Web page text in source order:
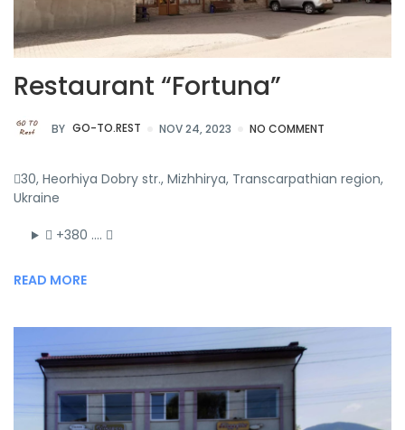
Restaurant “Fortuna”
BY GO-TO.REST NOV 24, 2023 NO COMMENT
30, Heorhiya Dobry str., Mizhhirya, Transcarpathian region,
Ukraine
+380 ….
READ MORE